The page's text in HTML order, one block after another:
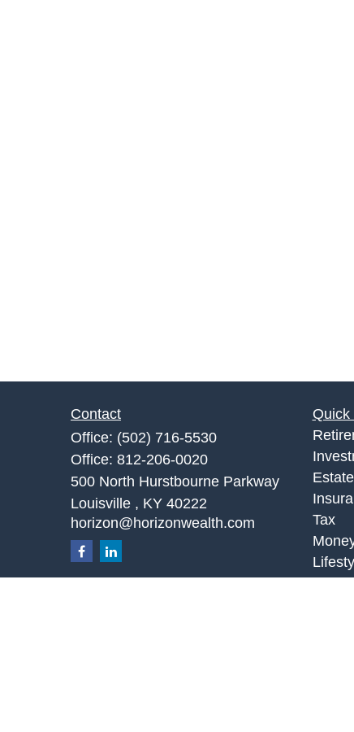
Contact
Office: (502) 716-5530
Office: 812-206-0020
500 North Hurstbourne Parkway
Louisville , KY 40222
horizon@horizonwealth.com
Quick
Estate
Tax